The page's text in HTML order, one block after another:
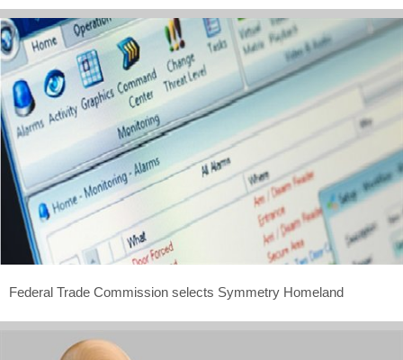
Federal Trade Commission selects Symmetry Homeland